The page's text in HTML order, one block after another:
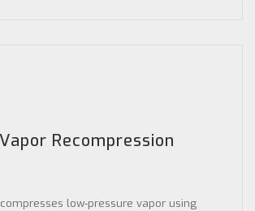
Recompression
low-pressure vapor using